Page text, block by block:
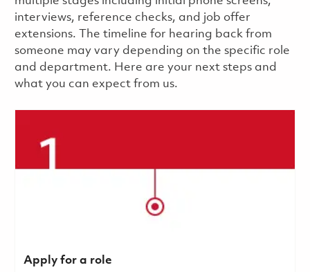
interviews, reference checks, and job offer
extensions. The timeline for hearing back from
someone may vary depending on the specific role
and department. Here are your next steps and
what you can expect from us.
Apply for a role